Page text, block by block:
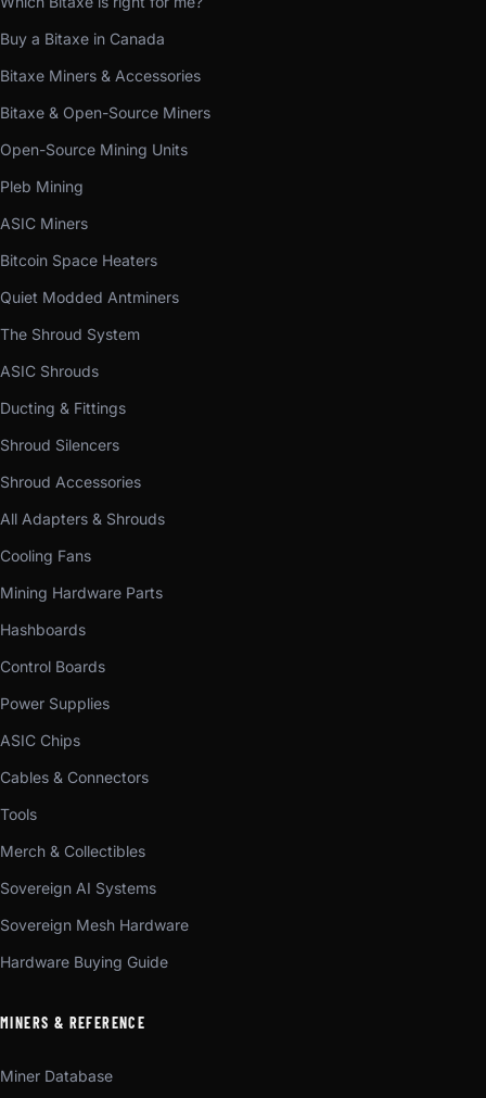
Buy a Bitaxe in Canada
Bitaxe Miners & Accessories
Bitaxe & Open-Source Miners
Open-Source Mining Units
Pleb Mining
ASIC Miners
Bitcoin Space Heaters
Quiet Modded Antminers
The Shroud System
ASIC Shrouds
Ducting & Fittings
Shroud Silencers
Shroud Accessories
All Adapters & Shrouds
Cooling Fans
Mining Hardware Parts
Hashboards
Control Boards
Power Supplies
ASIC Chips
Cables & Connectors
Tools
Merch & Collectibles
Sovereign AI Systems
Sovereign Mesh Hardware
Hardware Buying Guide
MINERS & REFERENCE
Miner Database